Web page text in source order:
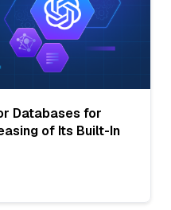
Databases for
of Its Built-In